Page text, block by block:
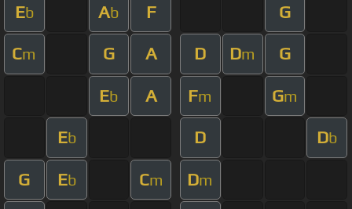
Eb Ab F G
Cm G A D Dm G
Eb A Fm Gm
Eb D Db
G Eb Cm Dm